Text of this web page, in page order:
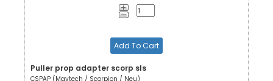
Add To Cart
Puller prop adapter scorp sls
CSPAP (Maytech / Scorpion / Neu)